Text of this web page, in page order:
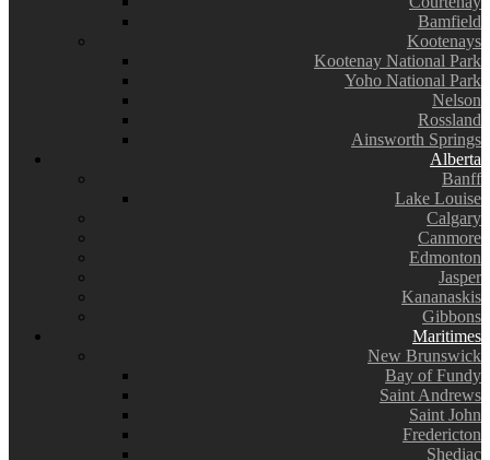
Bamfield
Kootenays
Kootenay National Park
Yoho National Park
Nelson
Rossland
Ainsworth Springs
Alberta
Banff
Lake Louise
Calgary
Canmore
Edmonton
Jasper
Kananaskis
Gibbons
Maritimes
New Brunswick
Bay of Fundy
Saint Andrews
Saint John
Fredericton
Shediac